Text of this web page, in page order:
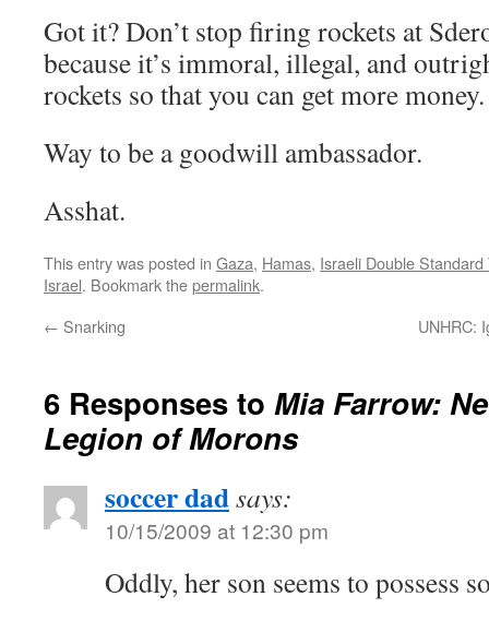
Got it? Don’t stop firing rockets at
because it’s immoral, illegal, and
rockets so that you can get more money.
Way to be a goodwill ambassador.
Asshat.
This entry was posted in Gaza, Hamas, Israeli Double Standard
Israel. Bookmark thepermalink.
← Snarking UNHRC:
6 Responses to Mia Farrow:
Legion of Morons
soccer dadsays:
10/15/2009 at 12:30 pm
Oddly, her son seems to possess